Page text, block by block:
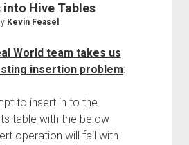
Hive Tables
Kevin Feasel
World team takes us
insertion problem:
to insert in to the
table with the below
operation will fail with